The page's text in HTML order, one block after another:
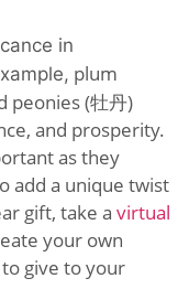
in
plum
peonies (牡丹)
and prosperity.
as they
add a unique twist
gift, take a virtual
your own
give to your